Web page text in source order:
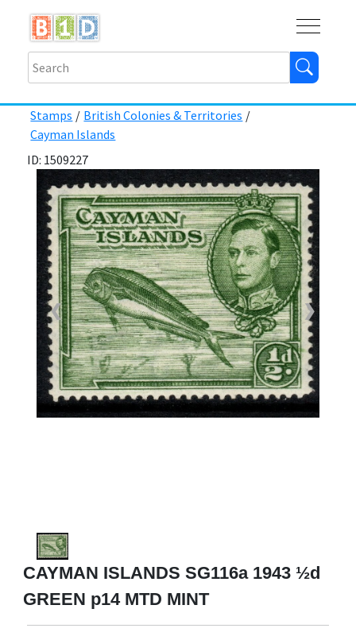
Stamps / British Colonies & Territories /
Cayman Islands
ID: 1509227
❮ ❯
CAYMAN ISLANDS SG116a 1943 ½d
GREEN p14 MTD MINT